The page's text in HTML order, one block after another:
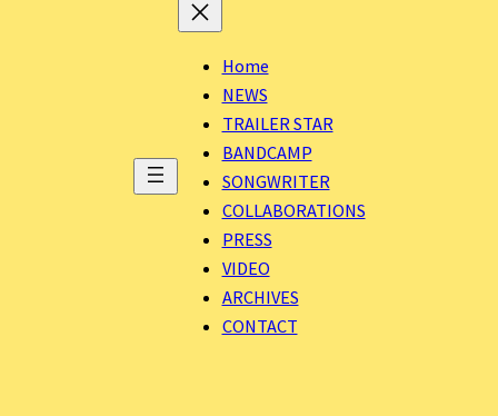
Home
NEWS
TRAILER STAR
BANDCAMP
SONGWRITER
COLLABORATIONS
PRESS
VIDEO
ARCHIVES
CONTACT